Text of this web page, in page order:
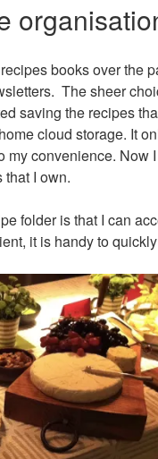
books over the
The sheer
saving the recipes
cloud storage. It
my convenience.
that I own.
folder is that I can
it is handy to